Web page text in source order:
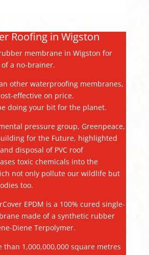
Roofing in Wigston
membrane in Wigston for
a no-brainer.
other waterproofing membranes,
effective on price.
doing your bit for the planet.
pressure group, Greenpeace,
for the Future, highlighted
disposal of PVC roof
toxic chemicals into the
not only pollute our wildlife but
too.
EPDM is a 100% cured single-
made of a synthetic rubber
Diene Terpolymer.
than 1,000,000,000 square metres